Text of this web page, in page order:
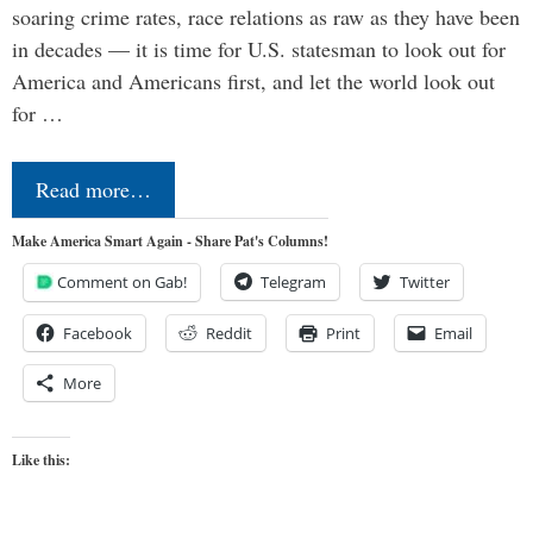
soaring crime rates, race relations as raw as they have been
in decades — it is time for U.S. statesman to look out for
America and Americans first, and let the world look out
for …
Read more…
Make America Smart Again - Share Pat's Columns!
Comment on Gab! Telegram Twitter
Facebook Reddit Print Email
More
Like this: